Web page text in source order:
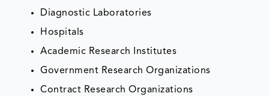
Diagnostic Laboratories
Hospitals
Academic Research Institutes
Government Research Organizations
Contract Research Organizations